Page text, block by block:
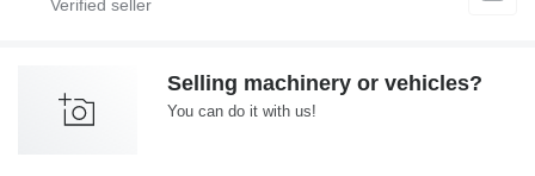
Selling machinery or vehicles?
You can do it with us!